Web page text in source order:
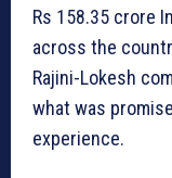
Rs 158.35 crore
across the
Rajini-Lokesh
what was
experience.